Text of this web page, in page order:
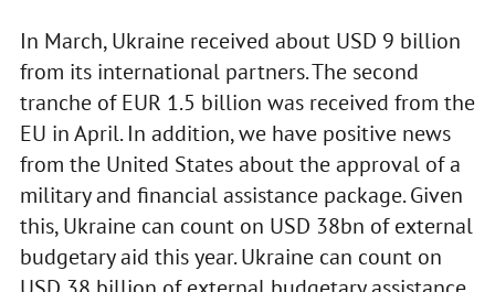
In March, Ukraine received about USD 9 billion
from its international partners. The second
tranche of EUR 1.5 billion was received from the
EU in April. In addition, we have positive news
from the United States about the approval of a
military and financial assistance package. Given
this, Ukraine can count on USD 38bn of external
budgetary aid this year. Ukraine can count on